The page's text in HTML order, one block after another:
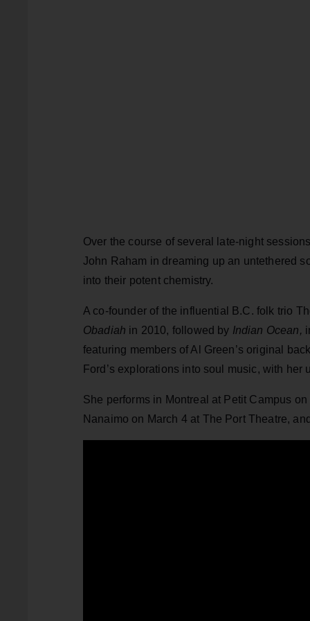
Over the course of several late-night
John Raham in dreaming up an untethered
into their potent chemistry.
A co-founder of the influential B.C. folk trio
Obadiah in 2010, followed by Indian Ocean,
featuring members of Al Green’s original
Ford’s explorations into soul music, with
She performs in Montreal at Petit Campus
Nanaimo on March 4 at The Port Theatre,